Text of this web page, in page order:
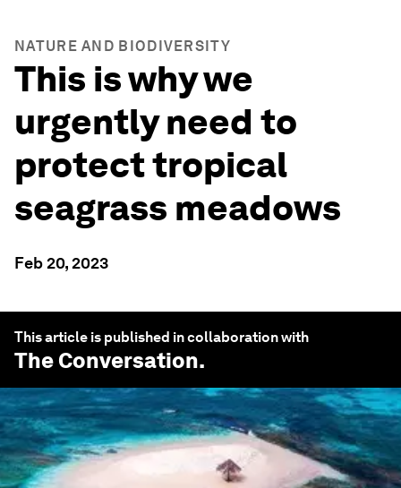
NATURE AND BIODIVERSITY
This is why we
urgently need to
protect tropical
seagrass meadows
Feb 20, 2023
This article is published in collaboration with
The Conversation.